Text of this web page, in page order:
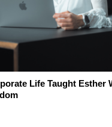
Life Taught Esther